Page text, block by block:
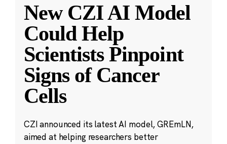
New CZI AI Model
Could Help
Scientists Pinpoint
Signs of Cancer
Cells
CZI announced its latest AI model, GREmLN,
aimed at helping researchers better